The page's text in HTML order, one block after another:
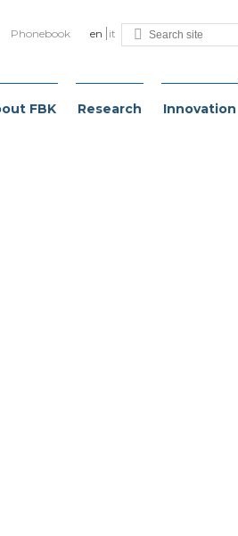
en it
Phonebook
FBK Research Innovation